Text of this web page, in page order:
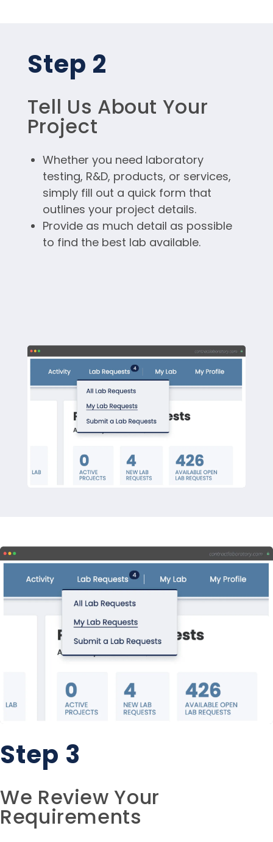
Step 2
Tell Us About Your
Project
Whether you need laboratory
testing, R&D, products, or services,
simply fill out a quick form that
outlines your project details.
Provide as much detail as possible
to find the best lab available.
Step 3
We Review Your
Requirements